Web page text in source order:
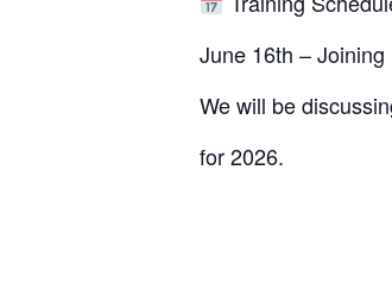
June 16th –
We will be
for 2026.